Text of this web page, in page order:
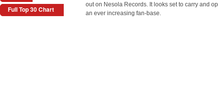
Full Top 30 Chart
out on Nesola Records. It looks set to carry and
an ever increasing fan-base.